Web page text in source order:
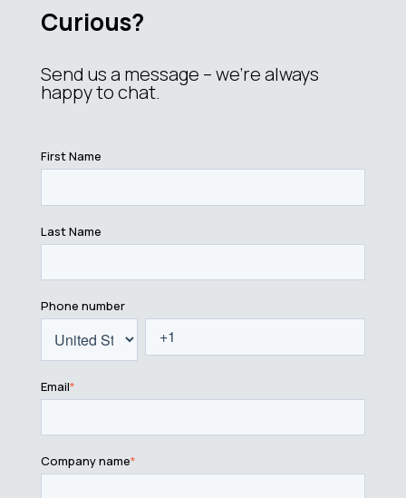
Curious?
Send us a message – we’re always
happy to chat.
First Name
Last Name
Phone number
Email*
Company name*